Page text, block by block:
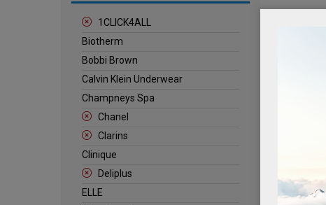
1CLICK4ALL
Biotherm
Bobbi Brown
Calvin Klein Underwear
Champneys Spa
Chanel
Clarins
Clinique
Deliplus
ELLE